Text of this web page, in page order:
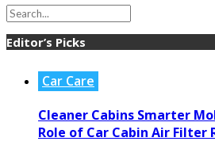
Editor’s Picks
Car Care
Cleaner Cabins Smarter
Role of Car Cabin Air Filter